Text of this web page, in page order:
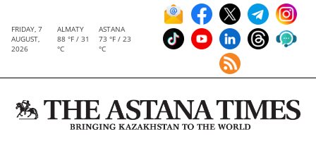
FRIDAY, 7
AUGUST,
2026
ALMATY
88 °F / 31
°C
ASTANA
73 °F / 23
°C